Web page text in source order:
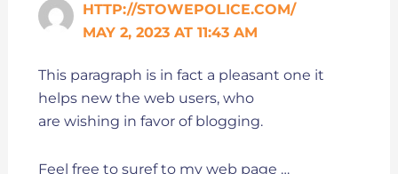
HTTP://STOWEPOLICE.COM/
MAY 2, 2023 AT 11:43 AM
This paragraph is in fact a pleasant one it
helps new the web users, who
are wishing in favor of blogging.
Feel free to suref to my web page …